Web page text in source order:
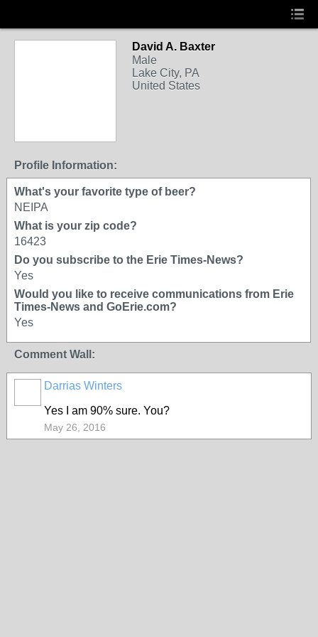
David A. Baxter
Male
Lake City, PA
United States
Profile Information:
What's your favorite type of beer?
NEIPA
What is your zip code?
16423
Do you subscribe to the Erie Times-News?
Yes
Would you like to receive communications from Erie
Times-News and GoErie.com?
Yes
Comment Wall:
Darrias Winters
Yes I am 90% sure. You?
May 26, 2016